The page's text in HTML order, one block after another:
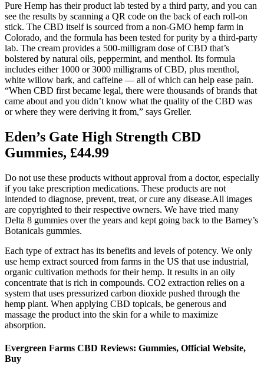
Pure Hemp has their product lab tested by a third party, and you can
see the results by scanning a QR code on the back of each roll-on
stick. The CBD itself is sourced from a non-GMO hemp farm in
Colorado, and the formula has been tested for purity by a third-party
lab. The cream provides a 500-milligram dose of CBD that’s
bolstered by natural oils, peppermint, and menthol. Its formula
includes either 1000 or 3000 milligrams of CBD, plus menthol,
white willow bark, and caffeine — all of which can help ease pain.
“When CBD first became legal, there were thousands of brands that
came about and you didn’t know what the quality of the CBD was
or where they were deriving it from,” says Greller.
Eden’s Gate High Strength CBD
Gummies, £44.99
Do not use these products without approval from a doctor, especially
if you take prescription medications. These products are not
intended to diagnose, prevent, treat, or cure any disease.All images
are copyrighted to their respective owners. We have tried many
Delta 8 gummies over the years and kept going back to the Barney’s
Botanicals gummies.
Each type of extract has its benefits and levels of potency. We only
use hemp extract sourced from farms in the US that use industrial,
organic cultivation methods for their hemp. It results in an oily
concentrate that is rich in compounds. CO2 extraction relies on a
system that uses pressurized carbon dioxide pushed through the
hemp plant. When applying CBD topicals, be generous and
massage the product into the skin for a while to maximize
absorption.
Evergreen Farms CBD Reviews: Gummies, Official Website,
Buy